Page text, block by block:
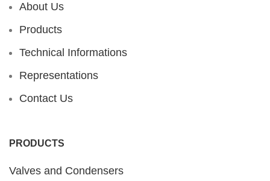
About Us
Products
Technical Informations
Representations
Contact Us
PRODUCTS
Valves and Condensers